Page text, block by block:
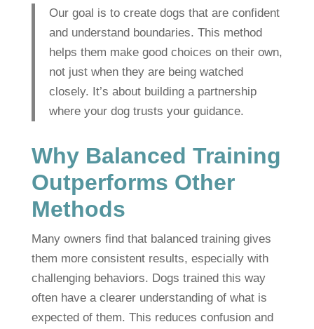
Our goal is to create dogs that are confident
and understand boundaries. This method
helps them make good choices on their own,
not just when they are being watched
closely. It’s about building a partnership
where your dog trusts your guidance.
Why Balanced Training
Outperforms Other
Methods
Many owners find that balanced training gives
them more consistent results, especially with
challenging behaviors. Dogs trained this way
often have a clearer understanding of what is
expected of them. This reduces confusion and